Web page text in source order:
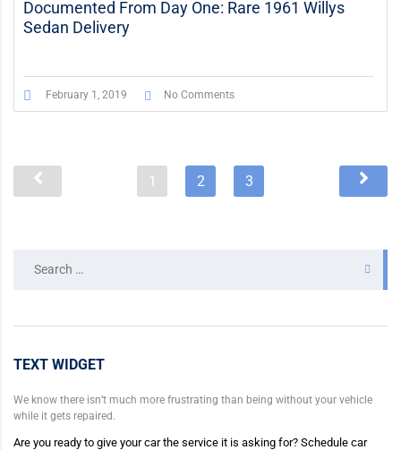
Documented From Day One: Rare 1961 Willys
Sedan Delivery
February 1, 2019 No Comments
1 2 3
for:
TEXT WIDGET
We know there isn’t much more frustrating than being without your vehicle
while it gets repaired.
Are you ready to give your car the service it is asking for? Schedule car